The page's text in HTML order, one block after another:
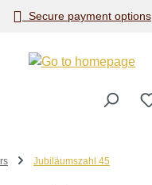
Secure payment options
Jubiläumszahl 45